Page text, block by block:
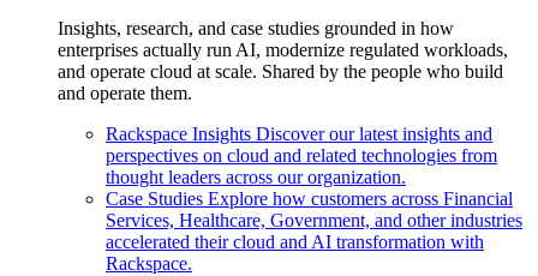
Insights, research, and case studies grounded in how
enterprises actually run AI, modernize regulated workloads,
and operate cloud at scale. Shared by the people who build
and operate them.
Rackspace Insights Discover our latest insights and
perspectives on cloud and related technologies from
thought leaders across our organization.
Case Studies Explore how customers across Financial
Services, Healthcare, Government, and other industries
accelerated their cloud and AI transformation with
Rackspace.